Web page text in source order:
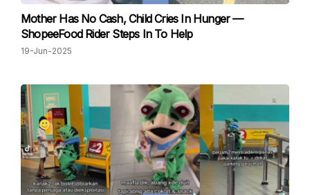
Mother Has No Cash, Child Cries In Hunger —
ShopeeFood Rider Steps In To Help
19-Jun-2025